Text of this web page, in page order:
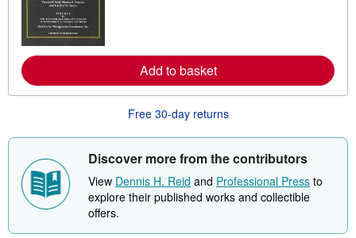
s
a
b
o
u
s
i
p
i
Add to basket
Free 30-day returns
Discover more from the contributors
View Dennis H. Reid and Professional Press to
explore their published works and collectible
offers.